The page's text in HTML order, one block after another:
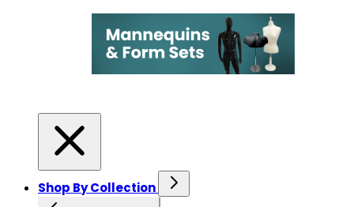
Shop By Collection